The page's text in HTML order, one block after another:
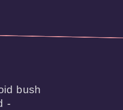
bush
-